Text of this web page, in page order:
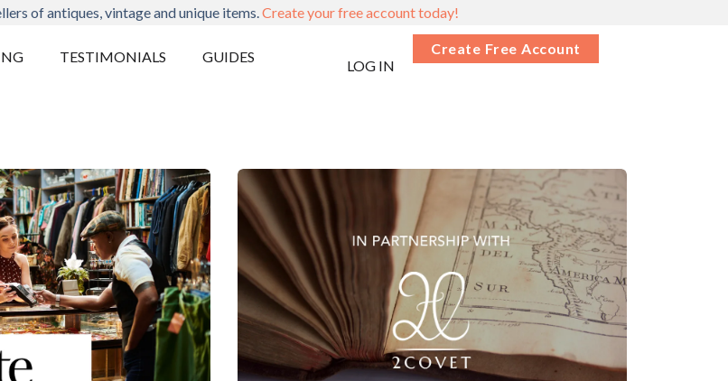
of antiques, vintage and unique items.Create your free account today!
TESTIMONIALS
GUIDES
LOG IN
Create Free Account